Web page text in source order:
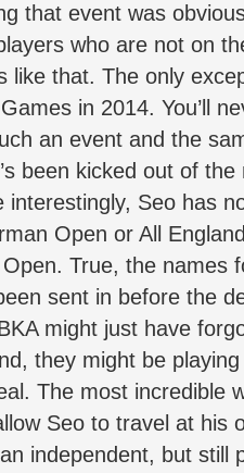
that event was
who are not on
like that. The only
in 2014. You’ll
an event and the
been kicked out of
interestingly, Seo has
Open or All
True, the names
sent in before the
might just have
they might be
The most incredible
Seo to travel at his
independent, but still